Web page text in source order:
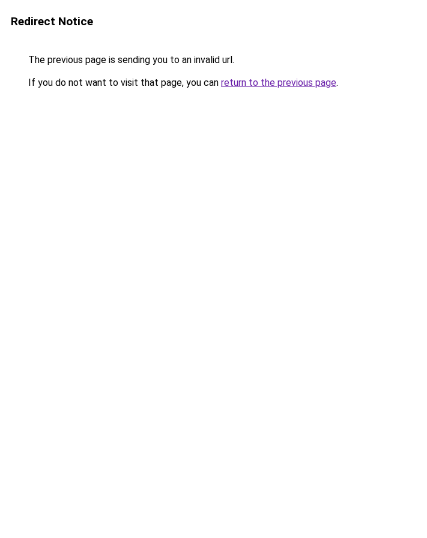
Redirect Notice
The previous page is sending you to an invalid url.
If you do not want to visit that page, you can return to the previous page.